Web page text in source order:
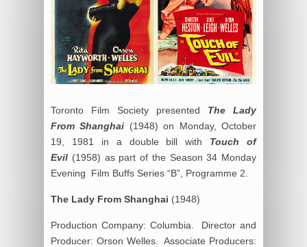
Toronto Film Society presented The Lady
From Shanghai (1948) on Monday, October
19, 1981 in a double bill with Touch of
Evil (1958) as part of the Season 34 Monday
Evening Film Buffs Series “B”, Programme 2.
The Lady From Shanghai (1948)
Production Company: Columbia. Director and
Producer: Orson Welles. Associate Producers: